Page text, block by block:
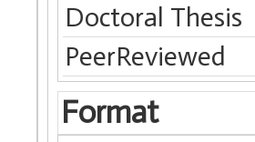
Doctoral Thesis
PeerReviewed
Format